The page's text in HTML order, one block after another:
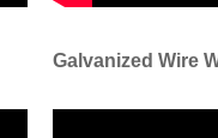
Galvanized Wire